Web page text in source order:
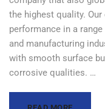
the highest quality.
performance in a
and manufacturing
with smooth surface
corrosive qualities. …